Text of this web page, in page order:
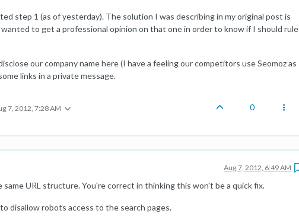
step 1 (as of yesterday). The solution I was describing in my original post is
to get a professional opinion on that one in order to know if I should rule
our company name here (I have a feeling our competitors use Seomoz as
links in a private message.
7, 2012, 7:28 AM 0
Aug 7, 2012, 6:49 AM
URL structure. You're correct in thinking this won't be a quick fix.
disallow robots access to the search pages.